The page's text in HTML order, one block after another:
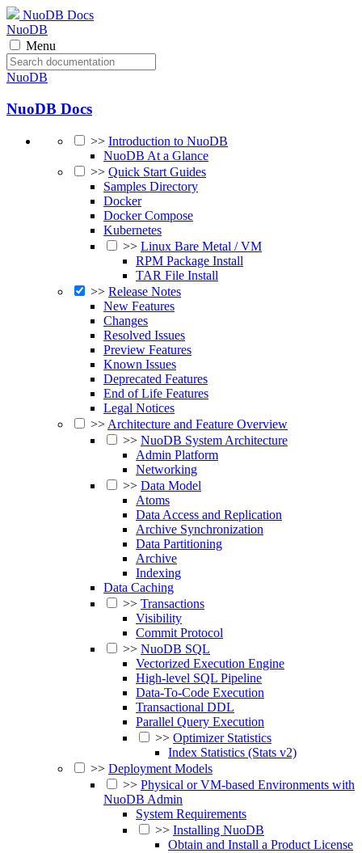
NuoDB Docs
NuoDB
Menu
NuoDB
NuoDB Docs
>> Introduction to NuoDB
NuoDB At a Glance
>> Quick Start Guides
Samples Directory
Docker
Docker Compose
Kubernetes
>> Linux Bare Metal / VM
RPM Package Install
TAR File Install
>> Release Notes
New Features
Changes
Resolved Issues
Preview Features
Known Issues
Deprecated Features
End of Life Features
Legal Notices
>>Architecture and Feature Overview
>> NuoDB System Architecture
Admin Platform
Networking
>> Data Model
Atoms
Data Access and Replication
Archive Synchronization
Data Partitioning
Archive
Indexing
Data Caching
>> Transactions
Visibility
Commit Protocol
>> NuoDB SQL
Vectorized Execution Engine
High-level SQL Pipeline
Data-To-Code Execution
Transactional DDL
Parallel Query Execution
>> Optimizer Statistics
Index Statistics (Stats v2)
>> Deployment Models
>> Physical or VM-based Environments with
NuoDB Admin
System Requirements
>> Installing NuoDB
Obtain and Install a Product License